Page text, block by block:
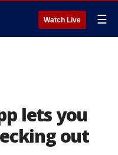
Watch Live ☰
lets you
out